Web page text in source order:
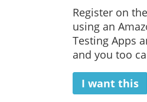
Register on
using an
Testing Apps
and you too
I want this